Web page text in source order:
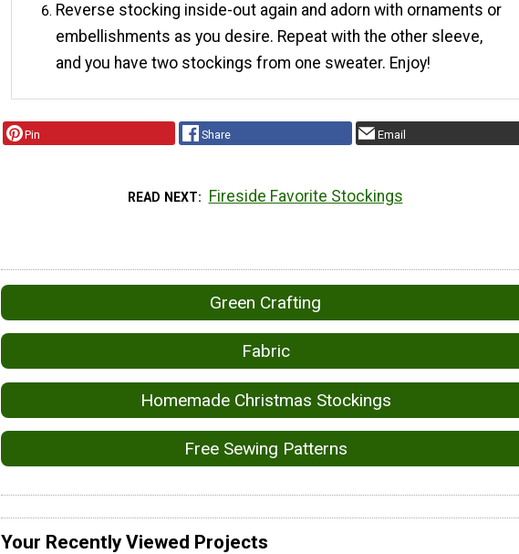
Reverse stocking inside-out again and adorn with ornaments or
embellishments as you desire. Repeat with the other sleeve,
and you have two stockings from one sweater. Enjoy!
Pin Share Email
READ NEXT Fireside Favorite Stockings
Green Crafting
Fabric
Homemade Christmas Stockings
Free Sewing Patterns
Your Recently Viewed Projects